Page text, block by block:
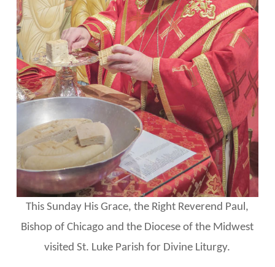
This Sunday His Grace, the Right Reverend Paul,
Bishop of Chicago and the Diocese of the Midwest
visited St. Luke Parish for Divine Liturgy.